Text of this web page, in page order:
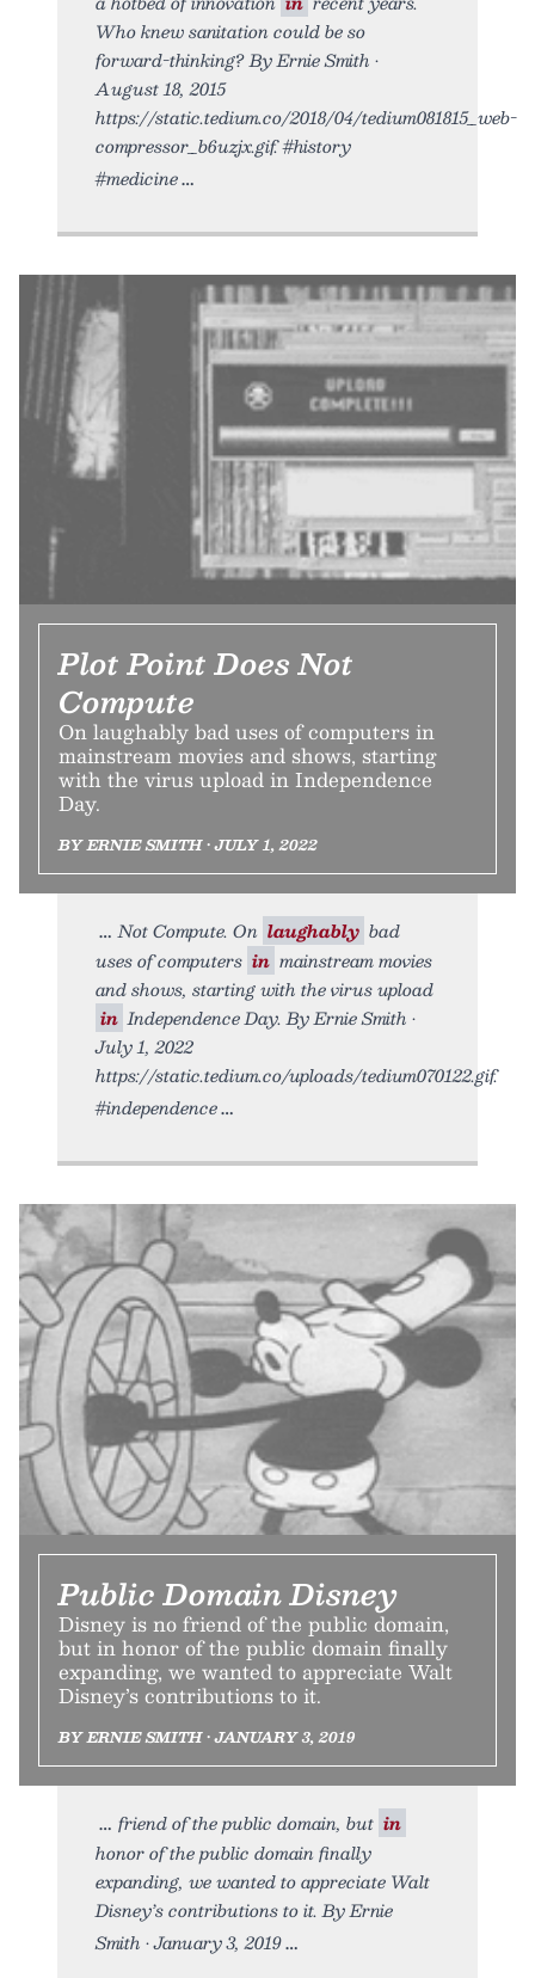
Who knew sanitation could be so
forward-thinking? By Ernie Smith •
August 18, 2015
https://static.tedium.co/2018/04/tedium081815_web-
compressor_b6uzjx.gif. #history
#medicine
Plot Point Does Not
Compute
On laughably bad uses of computers in
mainstream movies and shows, starting
with the virus upload in Independence
Day.
BY ERNIE SMITH • JULY 1, 2022
Not Compute. On laughably bad
uses of computers in mainstream movies
and shows, starting with the virus upload
in Independence Day. By Ernie Smith •
July 1, 2022
https://static.tedium.co/uploads/tedium070122.gif.
#independence
Public Domain Disney
Disney is no friend of the public domain,
but in honor of the public domain finally
expanding, we wanted to appreciate Walt
Disney’s contributions to it.
BY ERNIE SMITH • JANUARY 3, 2019
friend of the public domain, but in
honor of the public domain finally
expanding, we wanted to appreciate Walt
Disney’s contributions to it. By Ernie
Smith • January 3, 2019